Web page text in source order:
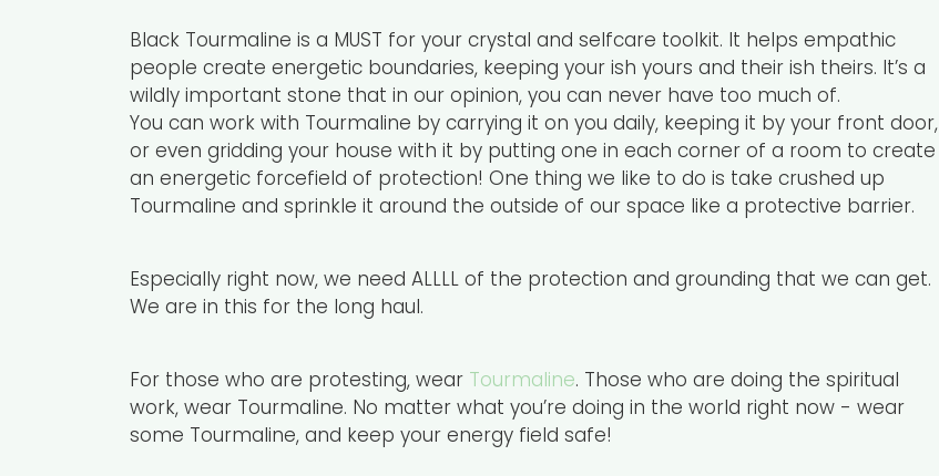
Black Tourmaline is a MUST for your crystal and selfcare toolkit. It helps empathic
people create energetic boundaries, keeping your ish yours and their ish theirs. It’s a
wildly important stone that in our opinion, you can never have too much of.
You can work with Tourmaline by carrying it on you daily, keeping it by your front door,
or even gridding your house with it by putting one in each corner of a room to create
an energetic forcefield of protection! One thing we like to do is take crushed up
Tourmaline and sprinkle it around the outside of our space like a protective barrier.
Especially right now, we need ALLLL of the protection and grounding that we can get.
We are in this for the long haul.
For those who are protesting, wear Tourmaline. Those who are doing the spiritual
work, wear Tourmaline. No matter what you’re doing in the world right now - wear
some Tourmaline, and keep your energy field safe!